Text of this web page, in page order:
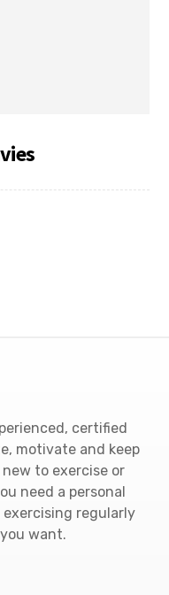
certified
motivate and keep
to exercise or
need a personal
regularly
want.